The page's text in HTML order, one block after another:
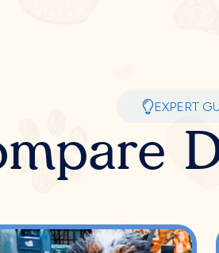
EXPERT